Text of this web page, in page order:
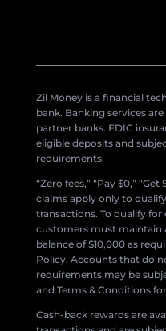
Zil Money is a financial
bank. Banking services
partner banks. FDIC
eligible deposits and
requirements.
“Zero fees,” “Pay $0,”
claims apply only to
transactions. To qualify for
customers must maintain
balance of $10,000 as
Policy. Accounts that do
requirements may be
and Terms & Conditions
Cash-back rewards are